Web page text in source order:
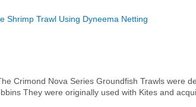
Shrimp Trawl Using Dyneema Netting
Crimond Nova Series Groundfish Trawls were
They were originally used with Kites and